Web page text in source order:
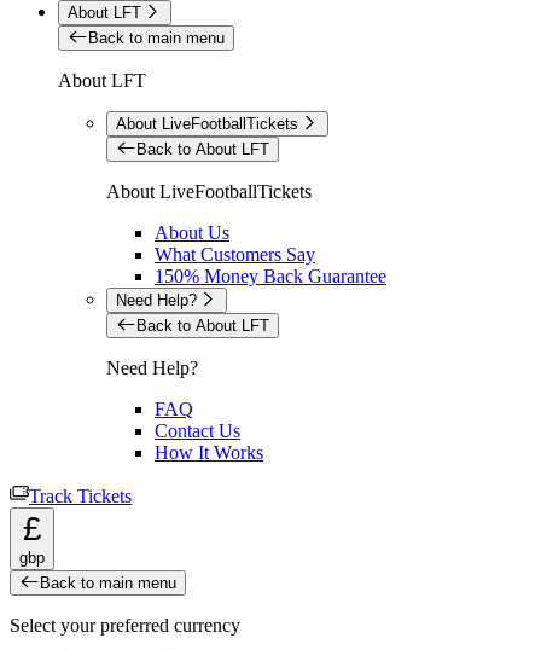
About LFT
Back to main menu
About LFT
About LiveFootballTickets
Back to About LFT
About LiveFootballTickets
About Us
What Customers Say
150% Money Back Guarantee
Need Help?
Back to About LFT
Need Help?
FAQ
Contact Us
How It Works
Track Tickets
£
gbp
Back to main menu
Select your preferred currency